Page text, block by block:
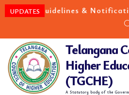
UPDATES & Notification for
Telangana
Higher
(TGCHE)
A Statutory body of the